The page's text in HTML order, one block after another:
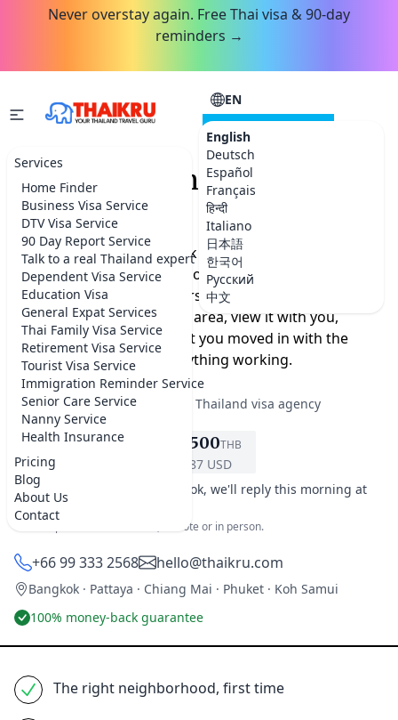
Never overstay again. Free Thai visa & 90-day
reminders →
Services
Home Finder
Business Visa Service
DTV Visa Service
90 Day Report Service
Talk to a real Thailand expert
Dependent Visa Service
Education Visa
General Expat Services
Thai Family Visa Service
Retirement Visa Service
Tourist Visa Service
Immigration Reminder Service
Senior Care Service
Nanny Service
Health Insurance
Pricing
Blog
About Us
Contact
EN
English
Deutsch
Español
Français
हिन्दी
Italiano
日本語
한국어
Русский
中文
CONSULTATION
Bangkok Home Finder
Service
Finding a home in Bangkok from a listings site is a
gamble: the wrong neighborhood, a lease you cannot
read, and a price foreigners always overpay. We find
the right place in the right area, view it with you,
negotiate the rent, and get you moved in with the
internet, utilities and everything working.
★★★★★ 5.0 on Google Best Thailand visa agency
฿9,500THB
$287 USD
It's early morning in Bangkok, we'll reply this morning at
9am.
One simple home-search fee, remote or in person.
+66 99 333 2568 hello@thaikru.com
Bangkok · Pattaya · Chiang Mai · Phuket · Koh Samui
100% money-back guarantee
The right neighborhood, first time